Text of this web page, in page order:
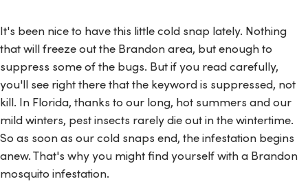
It's been nice to have this little cold snap lately. Nothing
that will freeze out the Brandon area, but enough to
suppress some of the bugs. But if you read carefully,
you'll see right there that the keyword is suppressed, not
kill. In Florida, thanks to our long, hot summers and our
mild winters, pest insects rarely die out in the wintertime.
So as soon as our cold snaps end, the infestation begins
anew. That's why you might find yourself with a Brandon
mosquito infestation.